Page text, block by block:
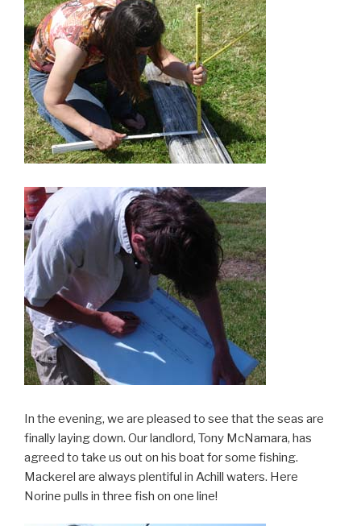
In the evening, we are pleased to see that the seas are
finally laying down. Our landlord, Tony McNamara, has
agreed to take us out on his boat for some fishing.
Mackerel are always plentiful in Achill waters. Here
Norine pulls in three fish on one line!